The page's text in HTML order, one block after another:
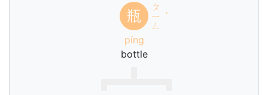
瓶
ㄆ
ㄧ
ㄥ
ˊ
píng
bottle